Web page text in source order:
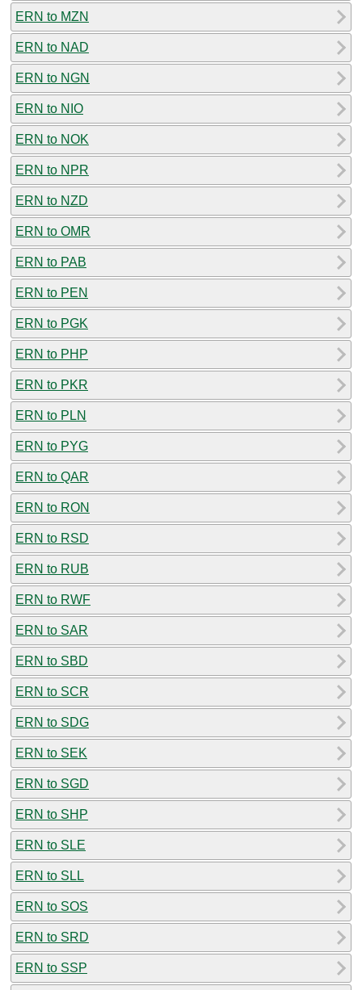
ERN to MZN
ERN to NAD
ERN to NGN
ERN to NIO
ERN to NOK
ERN to NPR
ERN to NZD
ERN to OMR
ERN to PAB
ERN to PEN
ERN to PGK
ERN to PHP
ERN to PKR
ERN to PLN
ERN to PYG
ERN to QAR
ERN to RON
ERN to RSD
ERN to RUB
ERN to RWF
ERN to SAR
ERN to SBD
ERN to SCR
ERN to SDG
ERN to SEK
ERN to SGD
ERN to SHP
ERN to SLE
ERN to SLL
ERN to SOS
ERN to SRD
ERN to SSP